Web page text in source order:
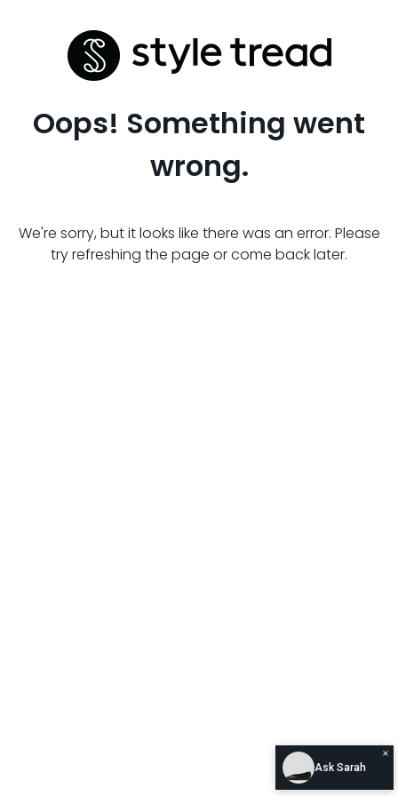
Oops! Something went
wrong.
We're sorry, but it looks like there was an error. Please
try refreshing the page or come back later.